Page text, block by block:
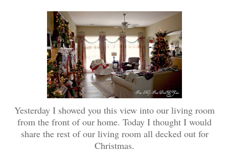
Yesterday I showed you this view into our living room
from the front of our home. Today I thought I would
share the rest of our living room all decked out for
Christmas.